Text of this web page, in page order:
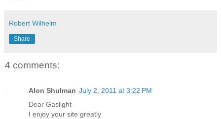
Robert Wilhelm
Share
4 comments:
Alon Shulman July 2, 2011 at 3:22 PM
Dear Gaslight
I enjoy your site greatly